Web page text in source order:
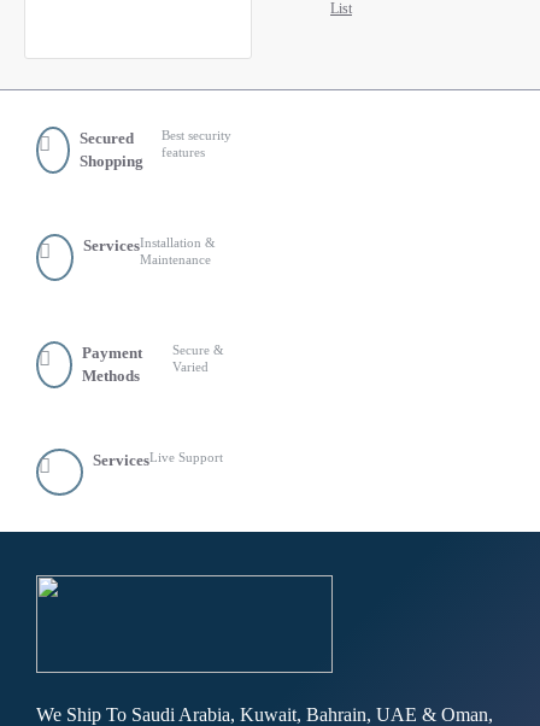
List
Secured
Shopping
Best security
features
ServicesInstallation &
Maintenance
Payment
Methods
Secure &
Varied
ServicesLive Support
We Ship To Saudi Arabia, Kuwait, Bahrain, UAE & Oman,